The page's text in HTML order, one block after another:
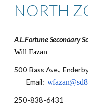
NORTH
A.L.Fortune Secondary
Will Fazan
500 Bass Ave.,
Email:
250-838-6431